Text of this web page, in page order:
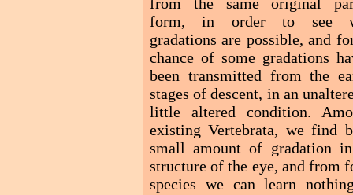
form, in order to see
gradations are possible, and
chance of some gradations
been transmitted from the
stages of descent, in an
little altered condition.
existing Vertebrata, we find
small amount of gradation
structure of the eye, and from
species we can learn